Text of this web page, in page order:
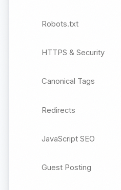
Robots.txt
HTTPS & Security
Canonical Tags
Redirects
JavaScript SEO
Guest Posting